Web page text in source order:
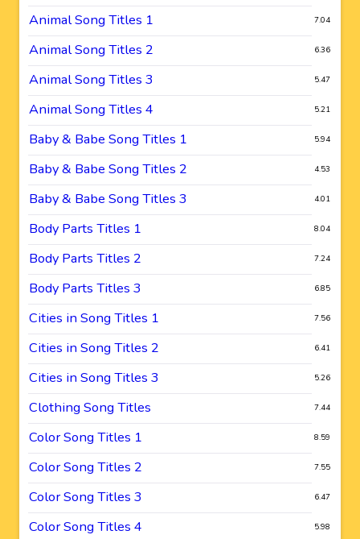
Animal Song Titles 1 7.04
Animal Song Titles 2 6.36
Animal Song Titles 3 5.47
Animal Song Titles 4 5.21
Baby & Babe Song Titles 1 5.94
Baby & Babe Song Titles 2 4.53
Baby & Babe Song Titles 3 4.01
Body Parts Titles 1 8.04
Body Parts Titles 2 7.24
Body Parts Titles 3 6.85
Cities in Song Titles 1 7.56
Cities in Song Titles 2 6.41
Cities in Song Titles 3 5.26
Clothing Song Titles 7.44
Color Song Titles 1 8.59
Color Song Titles 2 7.55
Color Song Titles 3 6.47
Color Song Titles 4 5.98